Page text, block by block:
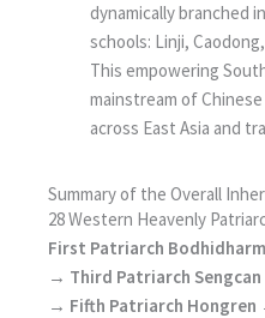
dynamically branched
schools: Linji,
This empowering
mainstream of
across East Asia and
Summary of the Overall
28 Western Heavenly
First Patriarch
→ Third Patriarch
→ Fifth Patriarch Hongren